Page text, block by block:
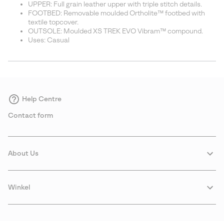
UPPER: Full grain leather upper with triple stitch details.
FOOTBED: Removable moulded Ortholite™ footbed with
textile topcover.
OUTSOLE: Moulded XS TREK EVO Vibram™ compound.
Uses: Casual
Help Centre
Contact form
About Us
Winkel